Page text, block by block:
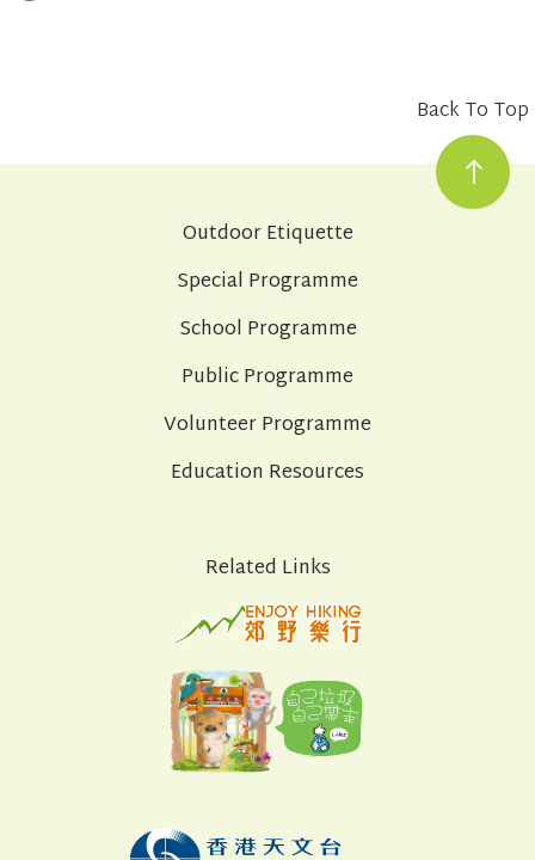
Back To Top
Outdoor Etiquette
Special Programme
School Programme
Public Programme
Volunteer Programme
Education Resources
Related Links